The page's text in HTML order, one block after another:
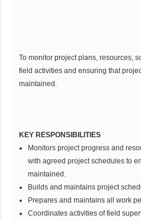
To monitor project plans, resources,
field activities and ensuring that
maintained.
KEY RESPONSIBILITIES
Monitors project progress and
with agreed project schedules to
maintained.
Builds and maintains project
Prepares and maintains all work
Coordinates activities of field